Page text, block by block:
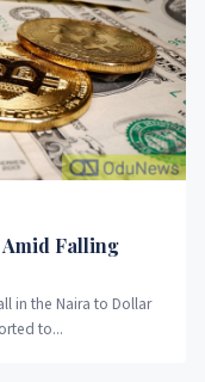
Amid Falling
in the Naira to Dollar
to...